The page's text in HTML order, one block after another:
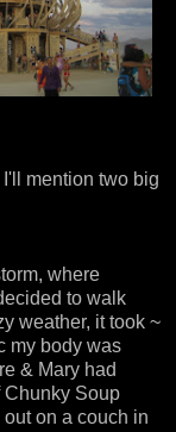
mention two big
where
to walk
weather, it took ~
my body was
& Mary had
Chunky Soup
out on a couch in